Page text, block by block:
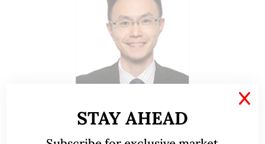
A CFA® charterholder and CA Singapore, I bring
nearly two decades of market experience –
STAY AHEAD
X